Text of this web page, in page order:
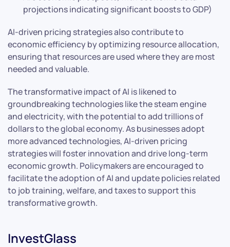
projections indicating significant boosts to GDP)
AI-driven pricing strategies also contribute to
economic efficiency by optimizing resource allocation,
ensuring that resources are used where they are most
needed and valuable.
The transformative impact of AI is likened to
groundbreaking technologies like the steam engine
and electricity, with the potential to add trillions of
dollars to the global economy. As businesses adopt
more advanced technologies, AI-driven pricing
strategies will foster innovation and drive long-term
economic growth. Policymakers are encouraged to
facilitate the adoption of AI and update policies related
to job training, welfare, and taxes to support this
transformative growth.
InvestGlass